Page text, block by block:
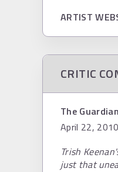
ARTIST
CRITIC
The
April 22, 2010
Trish
just that